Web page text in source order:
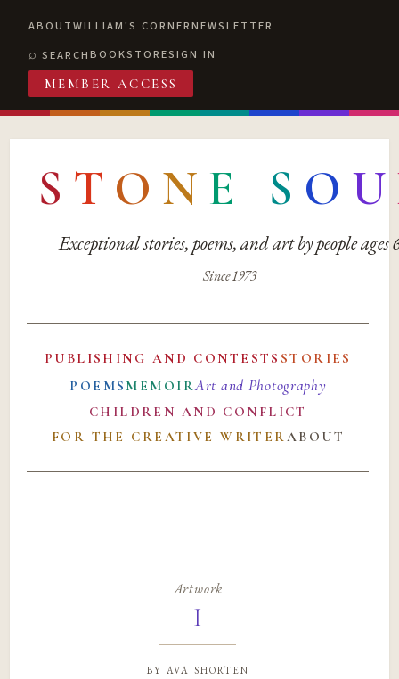
ABOUTWILLIAM'S CORNERNEWSLETTER
SEARCHBOOKSTORESIGN IN
MEMBER ACCESS
S T O N E S O U
Exceptional stories, poems, and art by people ages
Since 1973
PUBLISHING AND CONTESTS STORIES
POEMS MEMOIRArt and Photography
CHILDREN AND CONFLICT
FOR THE CREATIVE WRITERABOUT
Artwork
I
byava shorten